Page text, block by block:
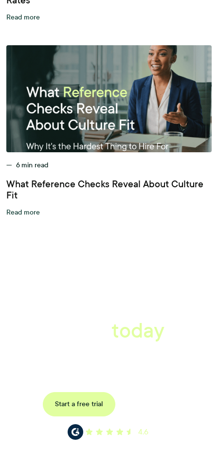
Read more
— 6 min read
What Reference Checks Reveal About Culture
Fit
Read more
today
Start a free trial
4.6